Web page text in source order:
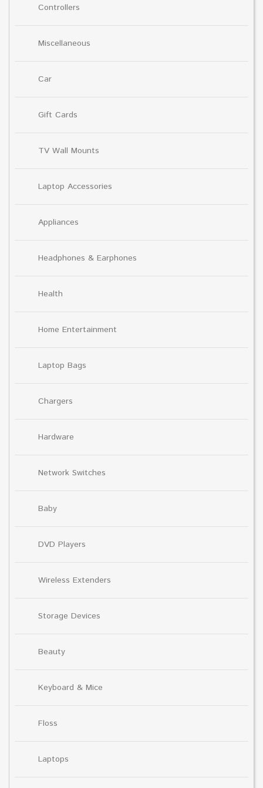
Controllers
Miscellaneous
Car
Gift Cards
TV Wall Mounts
Laptop Accessories
Appliances
Headphones & Earphones
Health
Home Entertainment
Laptop Bags
Chargers
Hardware
Network Switches
Baby
DVD Players
Wireless Extenders
Storage Devices
Beauty
Keyboard & Mice
Floss
Laptops